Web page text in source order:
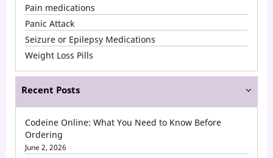
Pain medications
Panic Attack
Seizure or Epilepsy Medications
Weight Loss Pills
Recent Posts
Codeine Online: What You Need to Know Before
Ordering
June 2, 2026